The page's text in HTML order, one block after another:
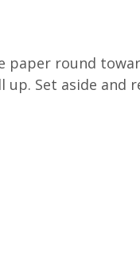
paper round
Set aside and